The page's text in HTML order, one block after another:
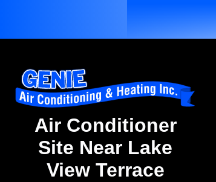
Air Conditioner
Site Near Lake
View Terrace